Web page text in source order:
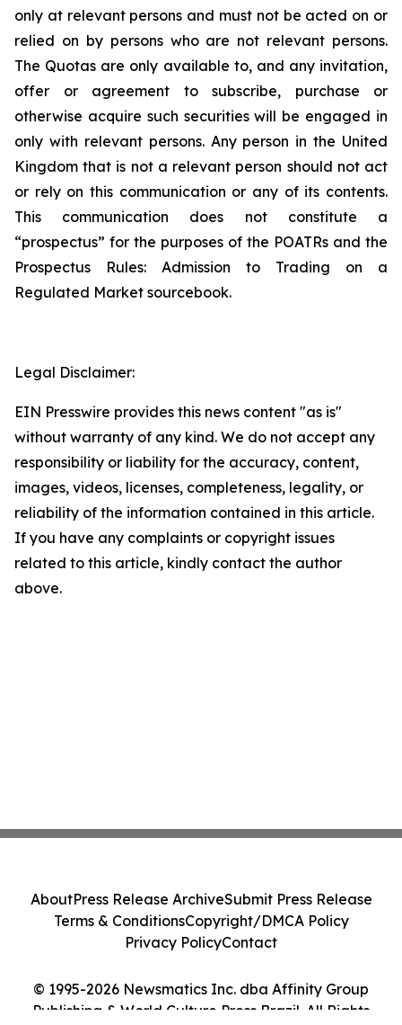
only at relevant persons and must not be acted on or
relied on by persons who are not relevant persons.
The Quotas are only available to, and any invitation,
offer or agreement to subscribe, purchase or
otherwise acquire such securities will be engaged in
only with relevant persons. Any person in the United
Kingdom that is not a relevant person should not act
or rely on this communication or any of its contents.
This communication does not constitute a
“prospectus” for the purposes of the POATRs and the
Prospectus Rules: Admission to Trading on a
Regulated Market sourcebook.
Legal Disclaimer:
EIN Presswire provides this news content "as is"
without warranty of any kind. We do not accept any
responsibility or liability for the accuracy, content,
images, videos, licenses, completeness, legality, or
reliability of the information contained in this article.
If you have any complaints or copyright issues
related to this article, kindly contact the author
above.
© 1995-2026 Newsmatics Inc. dba Affinity Group
Publishing & World Culture Press Brazil. All Rights
AboutPress Release ArchiveSubmit Press Release
Terms & ConditionsCopyright/DMCA Policy
Privacy PolicyContact